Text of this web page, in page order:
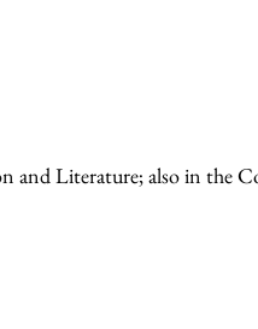
and Literature; also in the